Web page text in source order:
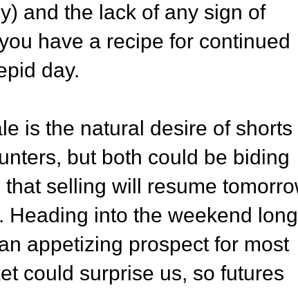
and the lack of any sign of
have a recipe for continued
day.
is the natural desire of shorts
but both could be biding
selling will resume
Heading into the weekend long
appetizing prospect for most
could surprise us, so futures